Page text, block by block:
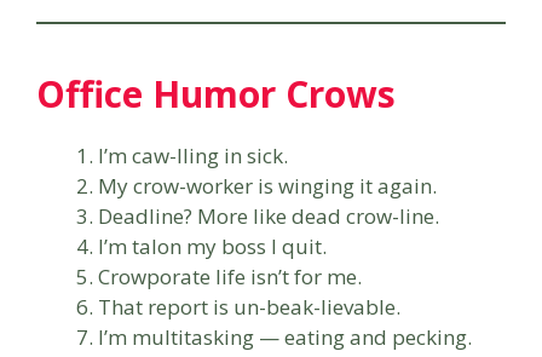
Office Humor Crows
I’m caw-lling in sick.
My crow-worker is winging it again.
Deadline? More like dead crow-line.
I’m talon my boss I quit.
Crowporate life isn’t for me.
That report is un-beak-lievable.
I’m multitasking — eating and pecking.